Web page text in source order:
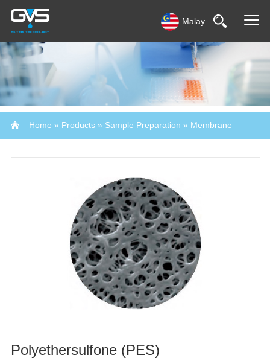
Malay
Home » Products» Sample Preparation » Membrane
Polyethersulfone (PES)